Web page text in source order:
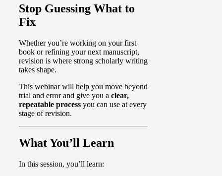
Stop Guessing What to
Fix
Whether you’re working on your first
book or refining your next manuscript,
revision is where strong scholarly writing
takes shape.
This webinar will help you move beyond
trial and error and give you a clear,
repeatable process you can use at every
stage of revision.
What You’ll Learn
In this session, you’ll learn: